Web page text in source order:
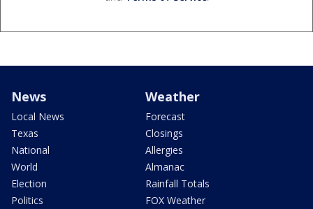
News
Local News
Texas
National
World
Election
Politics
Weather
Forecast
Closings
Allergies
Almanac
Rainfall Totals
FOX Weather